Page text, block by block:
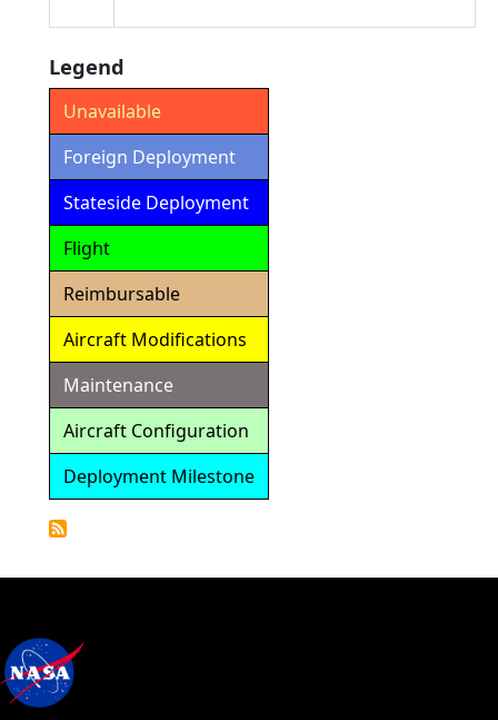
Legend
Unavailable
Foreign Deployment
Stateside Deployment
Flight
Reimbursable
Aircraft Modifications
Maintenance
Aircraft Configuration
Deployment Milestone